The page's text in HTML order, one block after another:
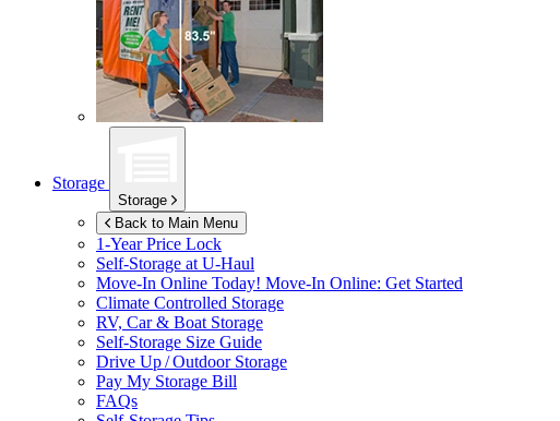
Storage
Storage
Back to Main Menu
1-Year Price Lock
Self-Storage at U-Haul
Move-In Online Today! Move-In Online: Get Started
Climate Controlled Storage
RV, Car & Boat Storage
Self-Storage Size Guide
Drive Up / Outdoor Storage
Pay My Storage Bill
FAQs